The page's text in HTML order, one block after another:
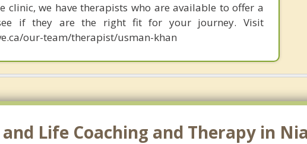
clinic, we have therapists who are available to offer a
if they are the right fit for your journey. Visit
our-team/therapist/usman-khan
Life Coaching and Therapy in